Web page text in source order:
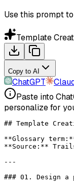
Use this prompt
Template
Copy to AI
ChatGPT
Paste into
personalize for
## Template
**Glossary
**Source:**
---
### 01. Design